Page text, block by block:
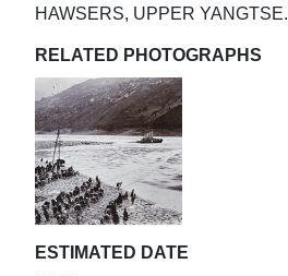
HAWSERS, UPPER YANGTSE.
RELATED PHOTOGRAPHS
ESTIMATED DATE